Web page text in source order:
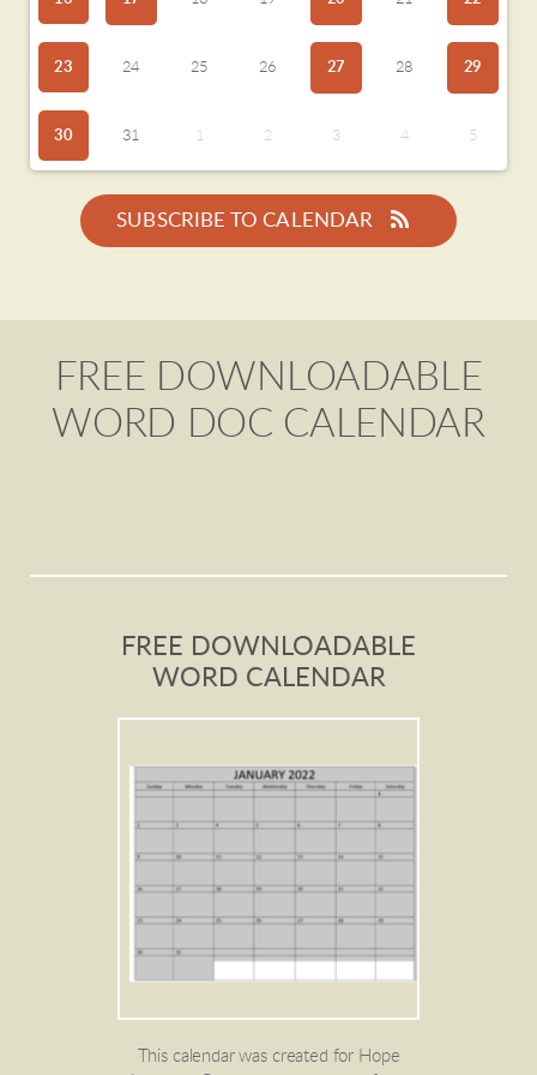
23 24 25 26 27 28 29
30 31 1 2 3 4 5
SUBSCRIBE TO CALENDAR
FREE DOWNLOADABLE
WORD DOC CALENDAR
FREE DOWNLOADABLE
WORD CALENDAR
This calendar was created for Hope